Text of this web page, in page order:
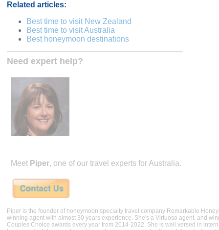
Related articles:
Best time to visit New Zealand
Best time to visit Australia
Best honeymoon destinations
Need expert help?
Meet Piper, one of our travel experts for Australia.
Piper is the founder of honeymoon specialty travel company Remarkable
winning agent with almost 30 years experience. She's a Virtuoso agent, and
Couples Choice awards every year from 2014-2022. She is well versed in